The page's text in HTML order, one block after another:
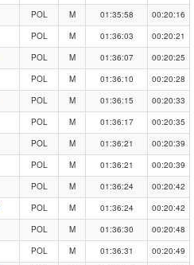
POL M 01:35:58
00:20:16
POL M 01:36:03
00:20:21
POL M 01:36:07
00:20:25
POL M 01:36:10
00:20:28
POL M 01:36:15
00:20:33
POL M 01:36:17
00:20:35
POL M 01:36:21
00:20:39
POL M 01:36:21
00:20:39
POL M 01:36:24
00:20:42
POL M 01:36:24
00:20:42
POL M 01:36:30
00:20:48
POL M 01:36:31
00:20:49